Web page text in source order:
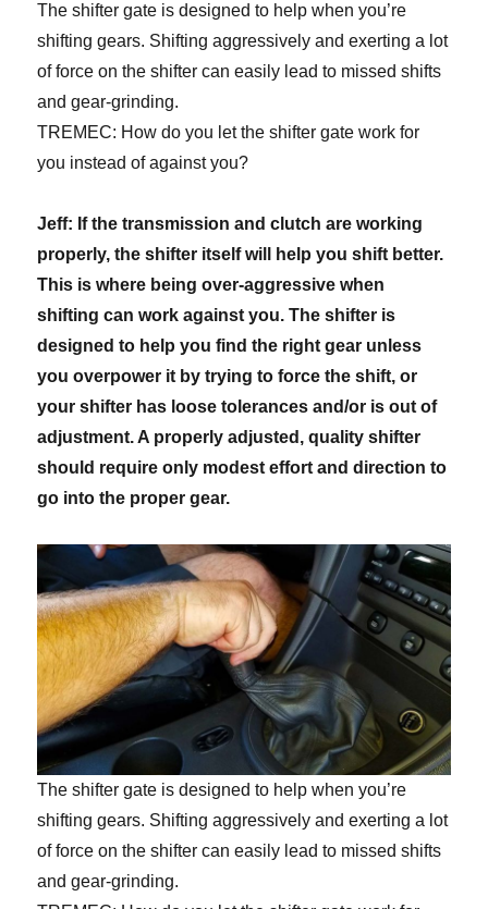
The shifter gate is designed to help when you’re
shifting gears. Shifting aggressively and exerting a lot
of force on the shifter can easily lead to missed shifts
and gear-grinding.
TREMEC: How do you let the shifter gate work for
you instead of against you?
Jeff: If the transmission and clutch are working
properly, the shifter itself will help you shift better.
This is where being over-aggressive when
shifting can work against you. The shifter is
designed to help you find the right gear unless
you overpower it by trying to force the shift, or
your shifter has loose tolerances and/or is out of
adjustment. A properly adjusted, quality shifter
should require only modest effort and direction to
go into the proper gear.
The shifter gate is designed to help when you’re
shifting gears. Shifting aggressively and exerting a lot
of force on the shifter can easily lead to missed shifts
and gear-grinding.